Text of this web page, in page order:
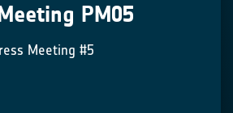
PM05
Meeting #5